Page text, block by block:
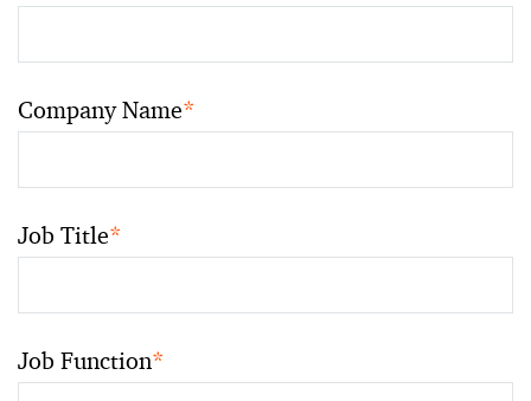
Company Name*
Job Title*
Job Function*